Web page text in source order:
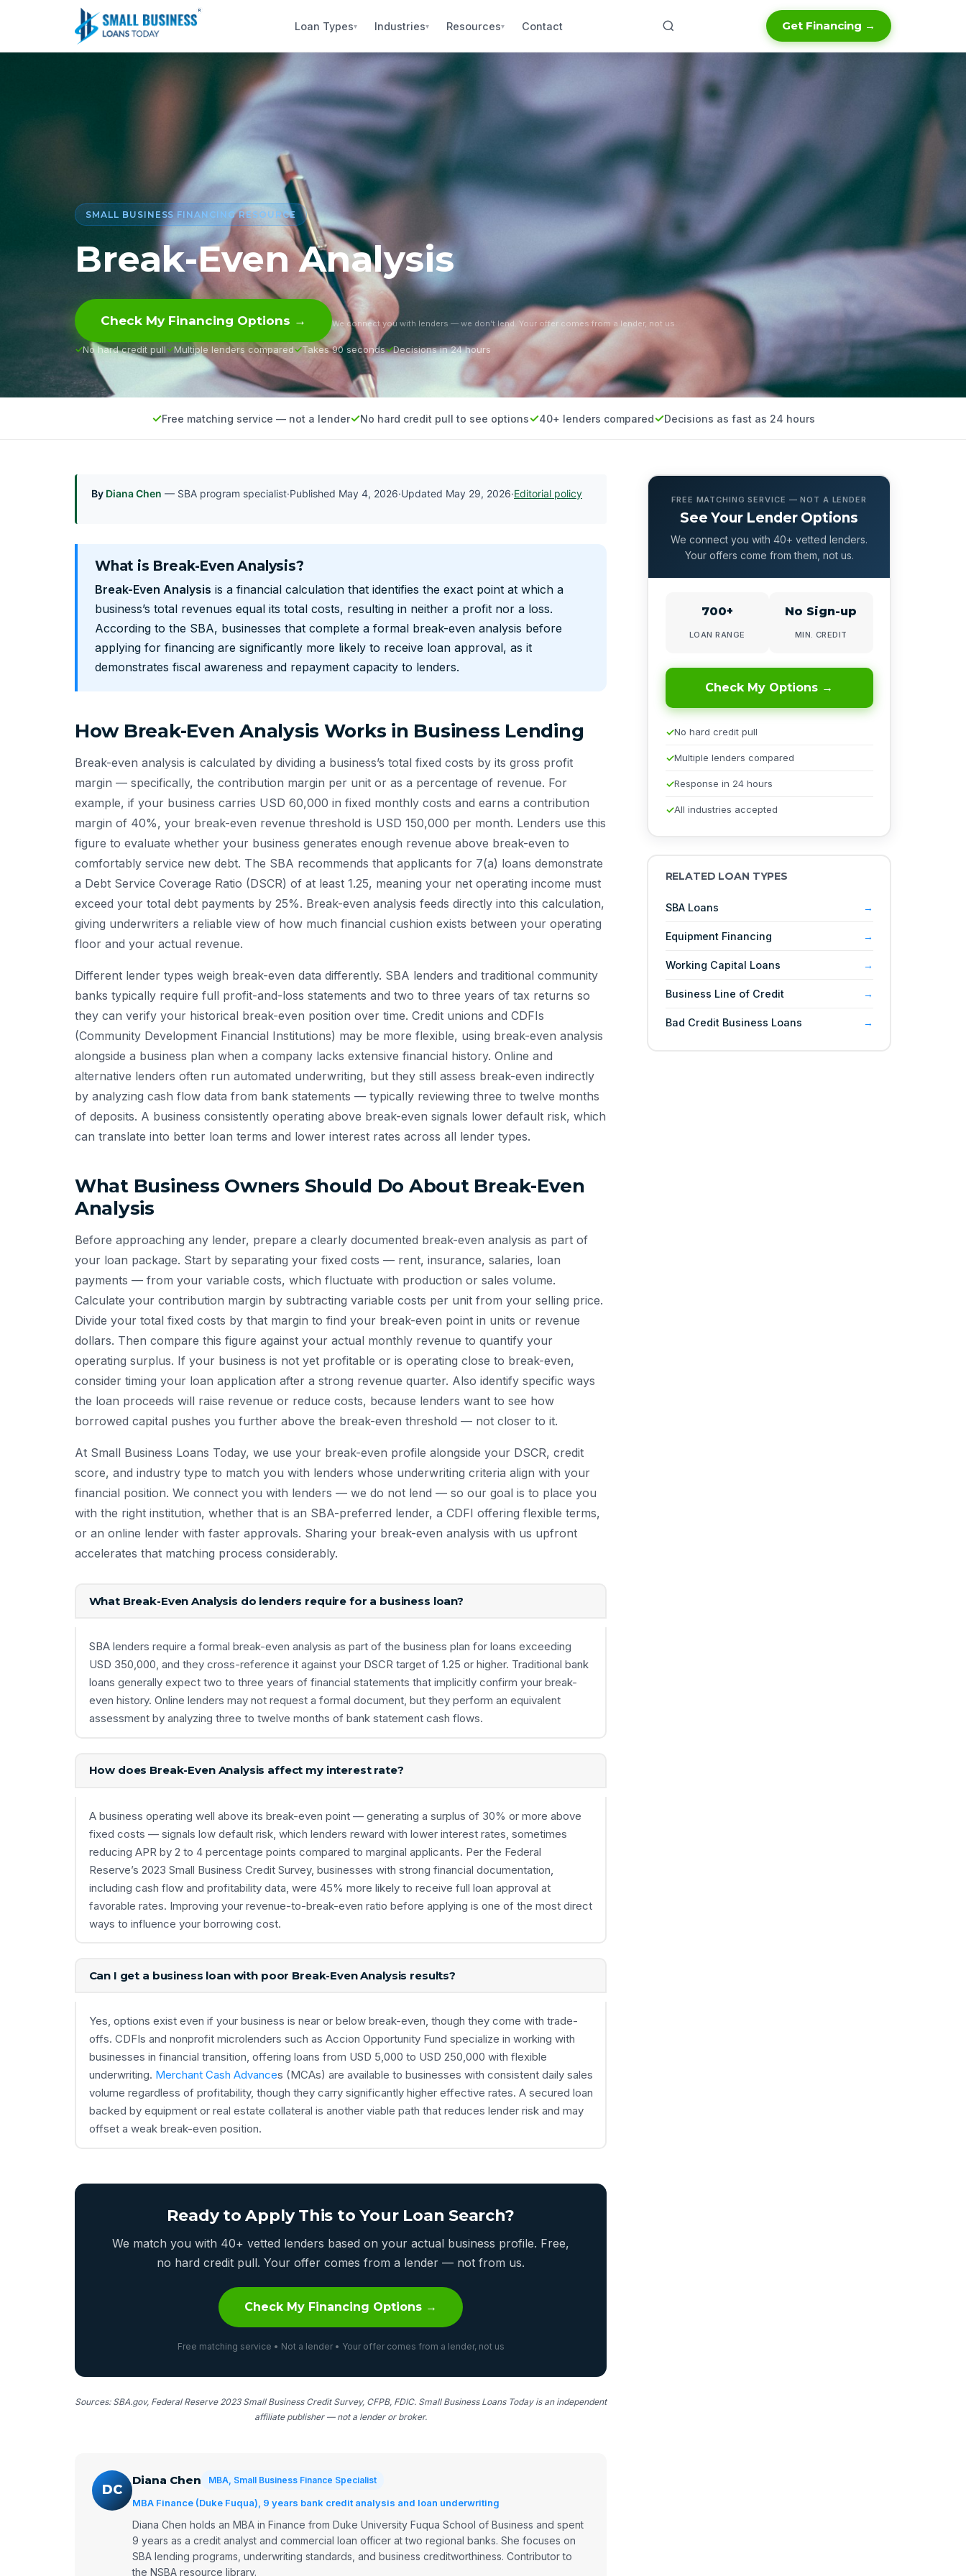
Loan Types▾ Industries▾ Resources▾ Contact Get Financing →
SMALL BUSINESS FINANCING RESOURCE
Break-Even Analysis
Check My Financing Options → We connect you with lenders — we don’t lend. Your offer comes from a lender, not us.
No hard credit pull Multiple lenders compared Takes 90 seconds Decisions in 24 hours
Free matching service — not a lender No hard credit pull to see options 40+ lenders compared Decisions as fast as 24 hours
By Diana Chen — SBA program specialist·Published May 4, 2026·Updated May 29, 2026·Editorial policy
What is Break-Even Analysis?
Break-Even Analysis is a financial calculation that identifies the exact point at which a
business’s total revenues equal its total costs, resulting in neither a profit nor a loss.
According to the SBA, businesses that complete a formal break-even analysis before
applying for financing are significantly more likely to receive loan approval, as it
demonstrates fiscal awareness and repayment capacity to lenders.
How Break-Even Analysis Works in Business Lending
Break-even analysis is calculated by dividing a business’s total fixed costs by its gross profit
margin — specifically, the contribution margin per unit or as a percentage of revenue. For
example, if your business carries USD 60,000 in fixed monthly costs and earns a contribution
margin of 40%, your break-even revenue threshold is USD 150,000 per month. Lenders use this
figure to evaluate whether your business generates enough revenue above break-even to
comfortably service new debt. The SBA recommends that applicants for 7(a) loans demonstrate
a Debt Service Coverage Ratio (DSCR) of at least 1.25, meaning your net operating income must
exceed your total debt payments by 25%. Break-even analysis feeds directly into this calculation,
giving underwriters a reliable view of how much financial cushion exists between your operating
floor and your actual revenue.
Different lender types weigh break-even data differently. SBA lenders and traditional community
banks typically require full profit-and-loss statements and two to three years of tax returns so
they can verify your historical break-even position over time. Credit unions and CDFIs
(Community Development Financial Institutions) may be more flexible, using break-even analysis
alongside a business plan when a company lacks extensive financial history. Online and
alternative lenders often run automated underwriting, but they still assess break-even indirectly
by analyzing cash flow data from bank statements — typically reviewing three to twelve months
of deposits. A business consistently operating above break-even signals lower default risk, which
can translate into better loan terms and lower interest rates across all lender types.
What Business Owners Should Do About Break-Even
Analysis
Before approaching any lender, prepare a clearly documented break-even analysis as part of
your loan package. Start by separating your fixed costs — rent, insurance, salaries, loan
payments — from your variable costs, which fluctuate with production or sales volume.
Calculate your contribution margin by subtracting variable costs per unit from your selling price.
Divide your total fixed costs by that margin to find your break-even point in units or revenue
dollars. Then compare this figure against your actual monthly revenue to quantify your
operating surplus. If your business is not yet profitable or is operating close to break-even,
consider timing your loan application after a strong revenue quarter. Also identify specific ways
the loan proceeds will raise revenue or reduce costs, because lenders want to see how
borrowed capital pushes you further above the break-even threshold — not closer to it.
At Small Business Loans Today, we use your break-even profile alongside your DSCR, credit
score, and industry type to match you with lenders whose underwriting criteria align with your
financial position. We connect you with lenders — we do not lend — so our goal is to place you
with the right institution, whether that is an SBA-preferred lender, a CDFI offering flexible terms,
or an online lender with faster approvals. Sharing your break-even analysis with us upfront
accelerates that matching process considerably.
What Break-Even Analysis do lenders require for a business loan?
SBA lenders require a formal break-even analysis as part of the business plan for loans exceeding
USD 350,000, and they cross-reference it against your DSCR target of 1.25 or higher. Traditional bank
loans generally expect two to three years of financial statements that implicitly confirm your break-
even history. Online lenders may not request a formal document, but they perform an equivalent
assessment by analyzing three to twelve months of bank statement cash flows.
How does Break-Even Analysis affect my interest rate?
A business operating well above its break-even point — generating a surplus of 30% or more above
fixed costs — signals low default risk, which lenders reward with lower interest rates, sometimes
reducing APR by 2 to 4 percentage points compared to marginal applicants. Per the Federal
Reserve’s 2023 Small Business Credit Survey, businesses with strong financial documentation,
including cash flow and profitability data, were 45% more likely to receive full loan approval at
favorable rates. Improving your revenue-to-break-even ratio before applying is one of the most direct
ways to influence your borrowing cost.
Can I get a business loan with poor Break-Even Analysis results?
Yes, options exist even if your business is near or below break-even, though they come with trade-
offs. CDFIs and nonprofit microlenders such as Accion Opportunity Fund specialize in working with
businesses in financial transition, offering loans from USD 5,000 to USD 250,000 with flexible
underwriting. Merchant Cash Advances (MCAs) are available to businesses with consistent daily sales
volume regardless of profitability, though they carry significantly higher effective rates. A secured loan
backed by equipment or real estate collateral is another viable path that reduces lender risk and may
offset a weak break-even position.
Ready to Apply This to Your Loan Search?
We match you with 40+ vetted lenders based on your actual business profile. Free,
no hard credit pull. Your offer comes from a lender — not from us.
Check My Financing Options →
Free matching service • Not a lender • Your offer comes from a lender, not us
Sources: SBA.gov, Federal Reserve 2023 Small Business Credit Survey, CFPB, FDIC. Small Business Loans Today is an independent
affiliate publisher — not a lender or broker.
DC
Diana Chen MBA, Small Business Finance Specialist
MBA Finance (Duke Fuqua), 9 years bank credit analysis and loan underwriting
Diana Chen holds an MBA in Finance from Duke University Fuqua School of Business and spent
9 years as a credit analyst and commercial loan officer at two regional banks. She focuses on
SBA lending programs, underwriting standards, and business creditworthiness. Contributor to
the NSBA resource library.
FREE MATCHING SERVICE — NOT A LENDER
See Your Lender Options
We connect you with 40+ vetted lenders.
Your offers come from them, not us.
700+
LOAN RANGE
No Sign-up
MIN. CREDIT
Check My Options →
No hard credit pull
Multiple lenders compared
Response in 24 hours
All industries accepted
RELATED LOAN TYPES
SBA Loans
Equipment Financing
Working Capital Loans
Business Line of Credit
Bad Credit Business Loans